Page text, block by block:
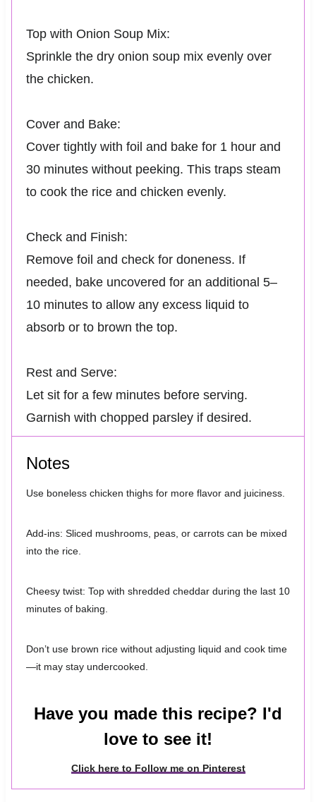
Top with Onion Soup Mix:
Sprinkle the dry onion soup mix evenly over
the chicken.
Cover and Bake:
Cover tightly with foil and bake for 1 hour and
30 minutes without peeking. This traps steam
to cook the rice and chicken evenly.
Check and Finish:
Remove foil and check for doneness. If
needed, bake uncovered for an additional 5–
10 minutes to allow any excess liquid to
absorb or to brown the top.
Rest and Serve:
Let sit for a few minutes before serving.
Garnish with chopped parsley if desired.
Notes
Use boneless chicken thighs for more flavor and juiciness.
Add-ins: Sliced mushrooms, peas, or carrots can be mixed
into the rice.
Cheesy twist: Top with shredded cheddar during the last 10
minutes of baking.
Don’t use brown rice without adjusting liquid and cook time
—it may stay undercooked.
Have you made this recipe? I'd
love to see it!
Click here to Follow me on Pinterest